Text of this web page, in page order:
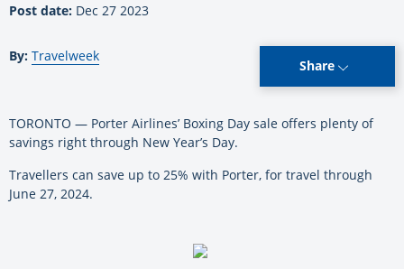
Post date: Dec 27 2023
By: Travelweek
Share
TORONTO — Porter Airlines’ Boxing Day sale offers plenty of
savings right through New Year’s Day.
Travellers can save up to 25% with Porter, for travel through
June 27, 2024.